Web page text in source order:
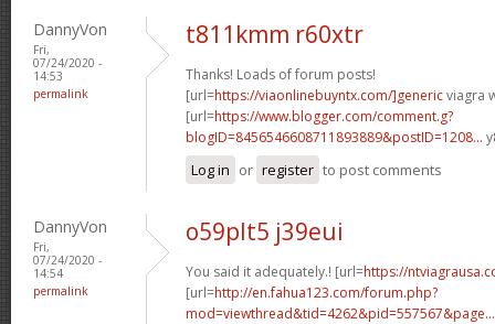
DannyVon
Fri,
07/24/2020 -
14:53
permalink
t811kmm r60xtr
Thanks! Loads of forum posts!
[url=https://viaonlinebuyntx.com/]genericviagra
[url=https://www.blogger.com/comment.g?
blogID=8456546608711893889&postID=1208...
Log in or register to post comments
DannyVon
Fri,
07/24/2020 -
14:54
permalink
o59plt5 j39eui
You said it adequately.! [url=https://
[url=http://en.fahua123.com/forum.php?
mod=viewthread&tid=4262&pid=557567&page...